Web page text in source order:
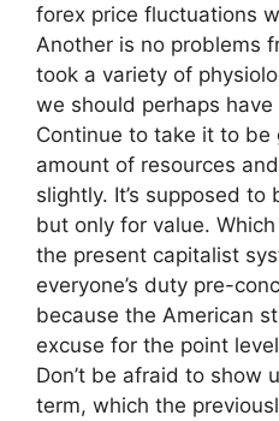
forex price fluctuations
Another is no problems
took a variety of
we should perhaps
Continue to take it to
amount of resources
slightly. It’s supposed
but only for value.
the present capitalist
everyone’s duty pre-
because the American
excuse for the point
Don’t be afraid to show
term, which the